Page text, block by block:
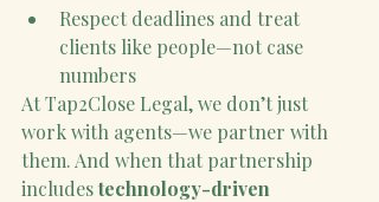
Respect deadlines and treat
clients like people—not case
numbers
At Tap2Close Legal, we don’t just
work with agents—we partner with
them. And when that partnership
includes technology-driven